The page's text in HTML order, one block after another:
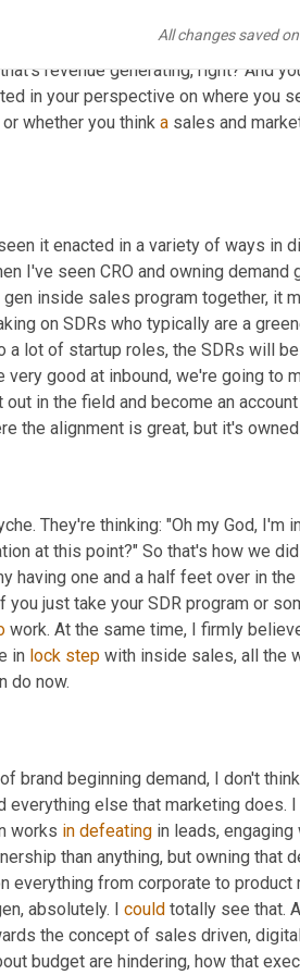
All changes saved
when the word revenues, I guess
revenue generating, right? And
in your perspective on where you
whether you think a sales and
it enacted in a variety of ways in
I've seen CRO and owning
inside sales program together, it
on SDRs who typically are a
a lot of startup roles, the SDRs will
very good at inbound, we're going to
in the field and become an
the alignment is great, but it's
They're thinking: "Oh my God, I'm
at this point?" So that's how we
having one and a half feet over in
you just take your SDR program or
work. At the same time, I firmly
in lock step with inside sales, all the
do now.
brand beginning demand, I don't
everything else that marketing does.
works in defeating in leads,
than anything, but owning that
everything from corporate to
absolutely. I could totally see that.
the concept of sales driven,
budget are hindering, how that